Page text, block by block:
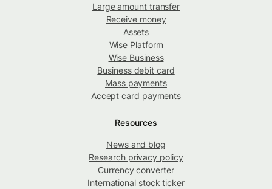
Large amount transfer
Receive money
Assets
Wise Platform
Wise Business
Business debit card
Mass payments
Accept card payments
Resources
News and blog
Research privacy policy
Currency converter
International stock ticker